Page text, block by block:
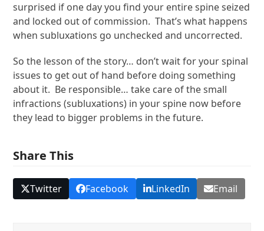
surprised if one day you find your entire spine seized
and locked out of commission. That’s what happens
when subluxations go unchecked and uncorrected.
So the lesson of the story… don’t wait for your spinal
issues to get out of hand before doing something
about it. Be responsible… take care of the small
infractions (subluxations) in your spine now before
they lead to bigger problems in the future.
Share This
Twitter Facebook LinkedIn Email